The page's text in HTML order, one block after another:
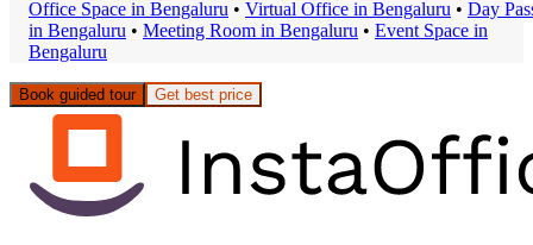
Office Space in Bengaluru • Virtual Office in Bengaluru • Day
in Bengaluru • Meeting Room in Bengaluru • Event Space in
Bengaluru
Book guided tour Get best price